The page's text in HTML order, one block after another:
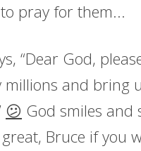
pray for them...
“Dear God,
millions and bring
😕 God smiles and
great, Bruce if you